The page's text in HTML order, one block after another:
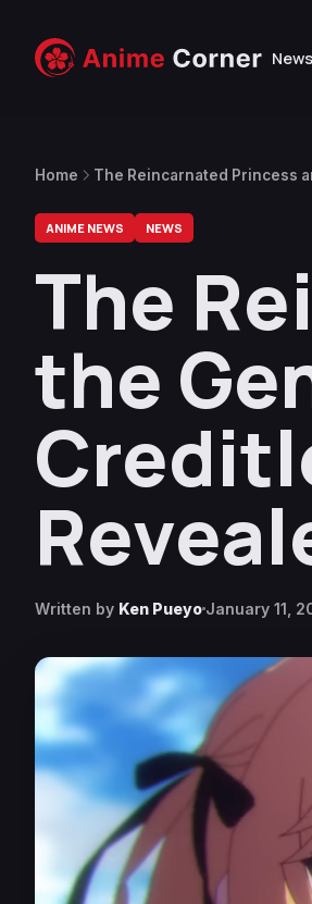
News
Home The Reincarnated Princess
ANIME NEWS NEWS
The
the
Written by Ken Pueyo January 11,